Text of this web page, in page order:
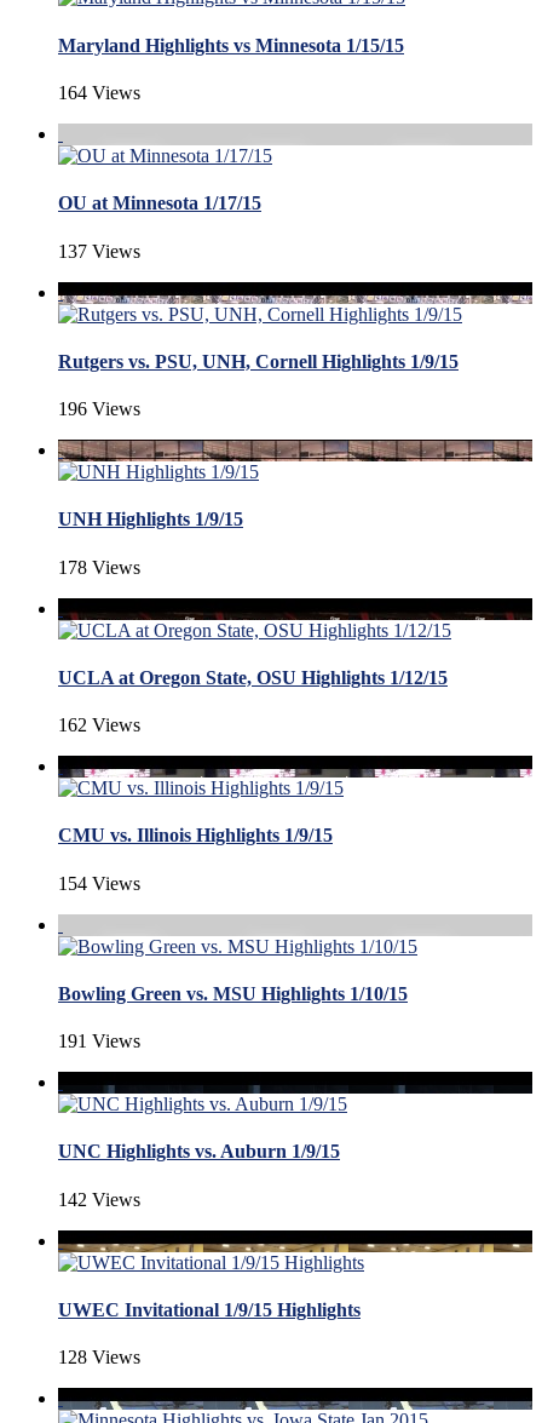
Maryland Highlights vs Minnesota 1/15/15
164 Views
OU at Minnesota 1/17/15
137 Views
Rutgers vs. PSU, UNH, Cornell Highlights 1/9/15
196 Views
UNH Highlights 1/9/15
178 Views
UCLA at Oregon State, OSU Highlights 1/12/15
162 Views
CMU vs. Illinois Highlights 1/9/15
154 Views
Bowling Green vs. MSU Highlights 1/10/15
191 Views
UNC Highlights vs. Auburn 1/9/15
142 Views
UWEC Invitational 1/9/15 Highlights
128 Views